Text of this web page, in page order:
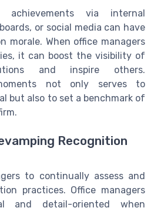
achievements via internal
or social media can have
morale. When office managers
it can boost the visibility of
and inspire others.
not only serves to
but also to set a benchmark of
Recognition
to continually assess and
practices. Office managers
and detail-oriented when